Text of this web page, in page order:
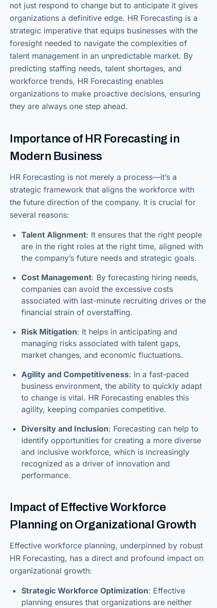
not just respond to change but to anticipate it gives
organizations a definitive edge. HR Forecasting is a
strategic imperative that equips businesses with the
foresight needed to navigate the complexities of
talent management in an unpredictable market. By
predicting staffing needs, talent shortages, and
workforce trends, HR Forecasting enables
organizations to make proactive decisions, ensuring
they are always one step ahead.
Importance of HR Forecasting in
Modern Business
HR Forecasting is not merely a process—it’s a
strategic framework that aligns the workforce with
the future direction of the company. It is crucial for
several reasons:
Talent Alignment: It ensures that the right people
are in the right roles at the right time, aligned with
the company’s future needs and strategic goals.
Cost Management: By forecasting hiring needs,
companies can avoid the excessive costs
associated with last-minute recruiting drives or the
financial strain of overstaffing.
Risk Mitigation: It helps in anticipating and
managing risks associated with talent gaps,
market changes, and economic fluctuations.
Agility and Competitiveness: In a fast-paced
business environment, the ability to quickly adapt
to change is vital. HR Forecasting enables this
agility, keeping companies competitive.
Diversity and Inclusion: Forecasting can help to
identify opportunities for creating a more diverse
and inclusive workforce, which is increasingly
recognized as a driver of innovation and
performance.
Impact of Effective Workforce
Planning on Organizational Growth
Effective workforce planning, underpinned by robust
HR Forecasting, has a direct and profound impact on
organizational growth:
Strategic Workforce Optimization: Effective
planning ensures that organizations are neither